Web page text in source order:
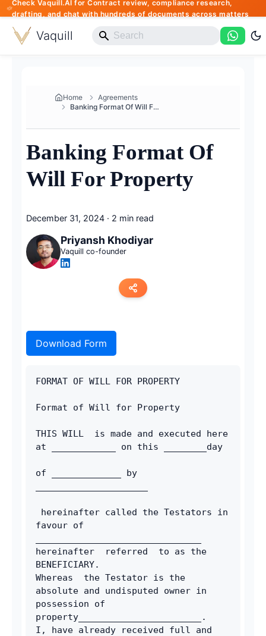
Check Vaquill.AI for Contract review, compliance research,
drafting, and chat with hundreds of documents across matters
Vaquill
Home
Agreements
Banking Format Of Will For Pro...
Banking Format Of
Will For Property
December 31, 2024 · 2 min read
Priyansh Khodiyar
Vaquill co-founder
Twitter
Download Form
FORMAT OF WILL FOR PROPERTY
Format of Will for Property
THIS WILL  is made and executed here
at ____________ on this ________day
of _____________ by
favour of
hereinafter  referred  to as the
BENEFICIARY.
Whereas  the Testator is the
absolute and undisputed owner in
possession of
property_______________________.
I, have already received full and